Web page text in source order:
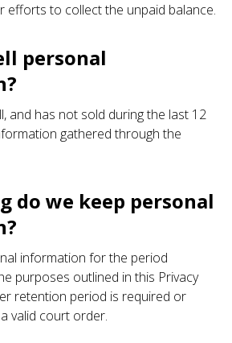
efforts to collect the unpaid balance.
personal
and has not sold during the last 12
gathered through the
do we keep personal
information for the period
purposes outlined in this Privacy
retention period is required or
valid court order.